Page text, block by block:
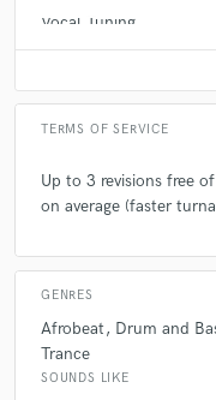
Vocal Tuning
Average price - $20 per
TERMS OF SERVICE
Up to 3 revisions free
on average (faster
GENRES
Afrobeat Drum and
Trance
SOUNDS LIKE